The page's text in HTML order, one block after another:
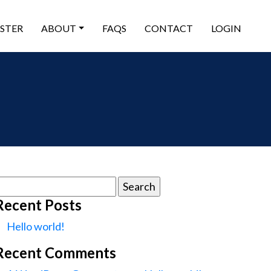
ABOUT FAQS CONTACT LOGIN
Posts
Hello world!
Comments